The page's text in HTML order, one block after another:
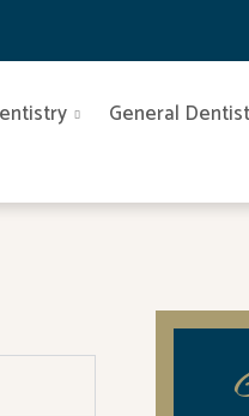
General